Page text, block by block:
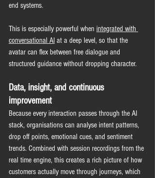
end systems.
This is especially powerful when integrated with
conversational AI at a deep level, so that the
avatar can flex between free dialogue and
structured guidance without dropping character.
Data, insight, and continuous
improvement
Because every interaction passes through the AI
stack, organisations can analyse intent patterns,
drop off points, emotional cues, and sentiment
trends. Combined with session recordings from the
real time engine, this creates a rich picture of how
customers actually move through journeys, which